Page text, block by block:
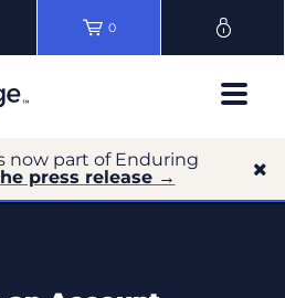
0
now part of Enduring
press release →